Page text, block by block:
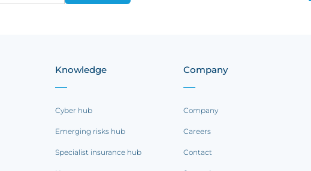
Knowledge
Cyber hub
Emerging risks hub
Specialist insurance hub
Company
Company
Careers
Contact